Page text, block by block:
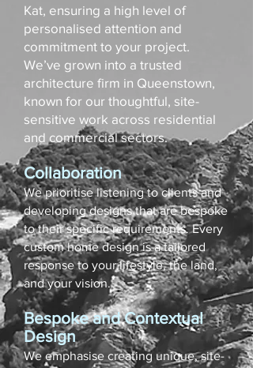
Kat, ensuring a high level of
personalised attention and
commitment to your project.
We’ve grown into a trusted
architecture firm in Queenstown,
known for our thoughtful, site-
sensitive work across residential
and commercial sectors.
Collaboration
We prioritise listening to clients and
developing designs that are bespoke
to their specific requirements. Every
custom home design is a tailored
response to your lifestyle, the land,
and your vision.
Bespoke and Contextual
Design
We emphasise creating unique, site-